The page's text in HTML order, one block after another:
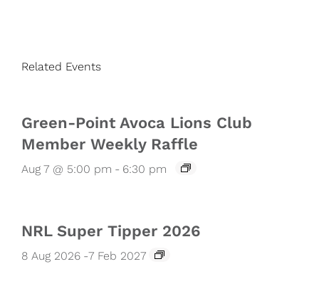
Related Events
Green-Point Avoca Lions Club
Member Weekly Raffle
Aug 7 @ 5:00 pm - 6:30 pm
NRL Super Tipper 2026
8 Aug 2026 -7 Feb 2027